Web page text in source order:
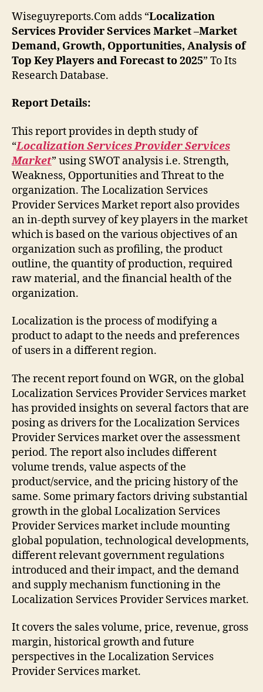
Wiseguyreports.Com adds “Localization
Services Provider Services Market –Market
Demand, Growth, Opportunities, Analysis of
Top Key Players and Forecast to 2025” To Its
Research Database.
Report Details:
This report provides in depth study of
“Localization Services Provider Services
Market” using SWOT analysis i.e. Strength,
Weakness, Opportunities and Threat to the
organization. The Localization Services
Provider Services Market report also provides
an in-depth survey of key players in the market
which is based on the various objectives of an
organization such as profiling, the product
outline, the quantity of production, required
raw material, and the financial health of the
organization.
Localization is the process of modifying a
product to adapt to the needs and preferences
of users in a different region.
The recent report found on WGR, on the global
Localization Services Provider Services market
has provided insights on several factors that are
posing as drivers for the Localization Services
Provider Services market over the assessment
period. The report also includes different
volume trends, value aspects of the
product/service, and the pricing history of the
same. Some primary factors driving substantial
growth in the global Localization Services
Provider Services market include mounting
global population, technological developments,
different relevant government regulations
introduced and their impact, and the demand
and supply mechanism functioning in the
Localization Services Provider Services market.
It covers the sales volume, price, revenue, gross
margin, historical growth and future
perspectives in the Localization Services
Provider Services market.